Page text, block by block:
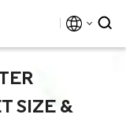
SIZE &